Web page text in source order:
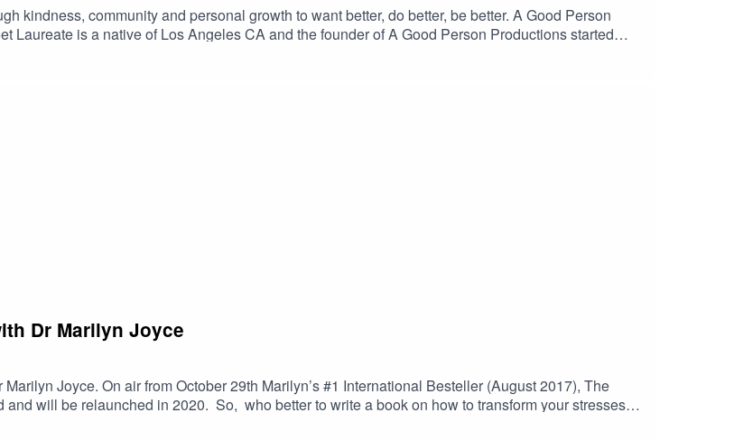
kindness, community and personal growth to want better, do better, be better. A Good Person
Laureate is a native of Los Angeles CA and the founder of A Good Person Productions started
the International Library of Poetry Anthology, a Blog talk star radio personality, and is the winner of
3 books. “Small statements that mean a lot her first book, “ Utter Magic” and “Rico the Seagull,
Dr Marilyn Joyce
Joyce. On air from October 29th Marilyn’s #1 International Besteller (August 2017), The
will be relaunched in 2020. So, who better to write a book on how to transform your stresses
2019/10/28/c19-44-transform-stress-to-success-with-dr-mariylan-joyce/